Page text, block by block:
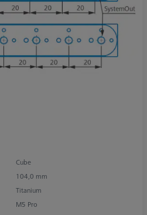
Cube
104,0 mm
Titanium
M5 Pro